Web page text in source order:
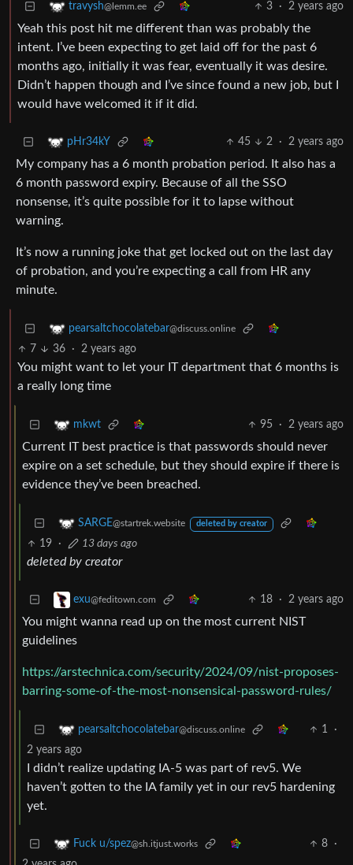
travysh@lemm.ee 3 · 2 years ago
Yeah this post hit me different than was probably the
intent. I’ve been expecting to get laid off for the past 6
months ago, initially it was fear, eventually it was desire.
Didn’t happen though and I’ve since found a new job, but I
would have welcomed it if it did.
pHr34kY 45 2 · 2 years ago
My company has a 6 month probation period. It also has a
6 month password expiry. Because of all the SSO
nonsense, it’s quite possible for it to lapse without
warning.
It’s now a running joke that get locked out on the last day
of probation, and you’re expecting a call from HR any
minute.
pearsaltchocolatebar@discuss.online
7 36 · 2 years ago
You might want to let your IT department that 6 months is
a really long time
mkwt 95 · 2 years ago
Current IT best practice is that passwords should never
expire on a set schedule, but they should expire if there is
evidence they’ve been breached.
SARGE@startrek.website deleted by creator
19 · 13 days ago
deleted by creator
exu@feditown.com 18 · 2 years ago
You might wanna read up on the most current NIST
guidelines
https://arstechnica.com/security/2024/09/nist-proposes-
barring-some-of-the-most-nonsensical-password-rules/
pearsaltchocolatebar@discuss.online 1
·
2 years ago
I didn’t realize updating IA-5 was part of rev5. We
haven’t gotten to the IA family yet in our rev5 hardening
yet.
Fuck u/spez@sh.itjust.works 8
·